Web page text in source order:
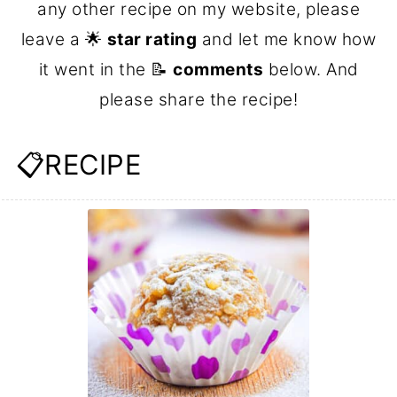
any other recipe on my website, please
leave a 🌟 star rating and let me know how
it went in the 📝 comments below. And
please share the recipe!
📋RECIPE